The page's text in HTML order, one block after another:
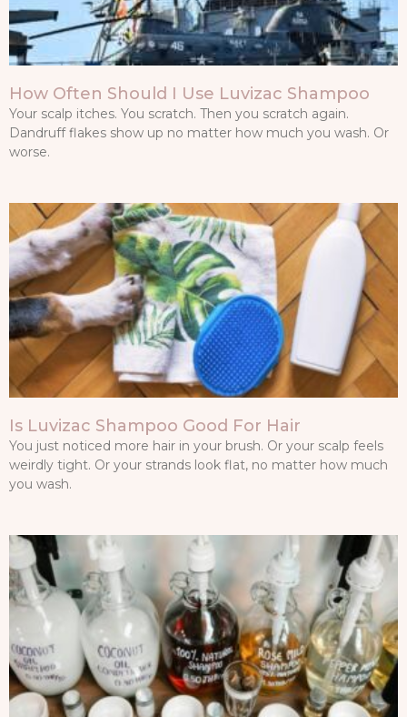
How Often Should I Use Luvizac Shampoo
Your scalp itches. You scratch. Then you scratch again.
Dandruff flakes show up no matter how much you wash. Or
worse.
Is Luvizac Shampoo Good For Hair
You just noticed more hair in your brush. Or your scalp feels
weirdly tight. Or your strands look flat, no matter how much
you wash.